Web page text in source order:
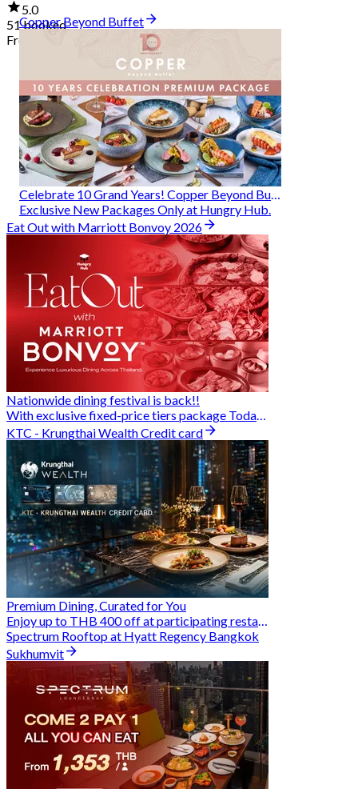
5.0
51 booked
From
Copper Beyond Buffet
Exclusive New Packages Only at Hungry Hub.
Eat Out with Marriott Bonvoy 2026
Nationwide dining festival is back!!
With exclusive fixed-price tiers package Today - 31 Aug
KTC - Krungthai Wealth Credit card
Premium Dining, Curated for You
Enjoy up to THB 400 off at participating restaurants.
Spectrum Rooftop at Hyatt Regency Bangkok
Sukhumvit